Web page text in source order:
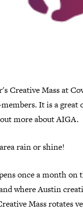
Creative Mass at
It is a
more about AIGA.
rain or shine!
once a month on
where Austin
Mass rotates